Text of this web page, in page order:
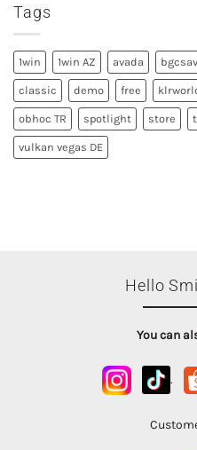
Tags
1win 1win AZ avada
classic demo free
obhoc TR spotlight store
vulkan vegas DE
Hello
You can
.